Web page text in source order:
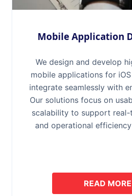
Mobile Application
We design and develop
mobile applications for
integrate seamlessly with
Our solutions focus on
scalability to support real-
and operational
READ MORE